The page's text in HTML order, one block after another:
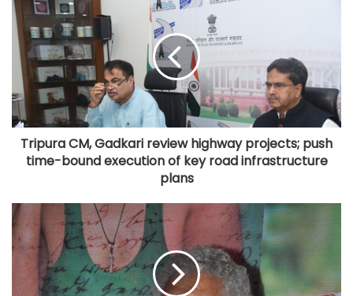
Tripura CM, Gadkari review highway projects; push
time-bound execution of key road infrastructure
plans